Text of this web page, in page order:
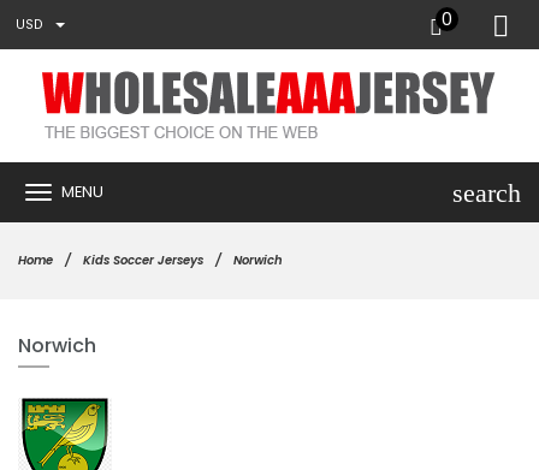
USD 0
MENU search
Home Kids Soccer Jerseys Norwich
Norwich